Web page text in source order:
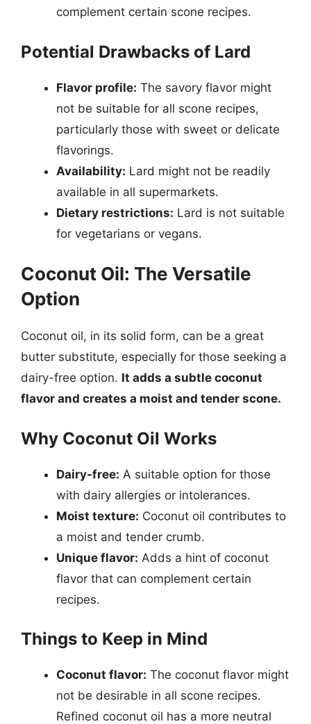
complement certain scone recipes.
Potential Drawbacks of Lard
Flavor profile: The savory flavor might
not be suitable for all scone recipes,
particularly those with sweet or delicate
flavorings.
Availability: Lard might not be readily
available in all supermarkets.
Dietary restrictions: Lard is not suitable
for vegetarians or vegans.
Coconut Oil: The Versatile
Option
Coconut oil, in its solid form, can be a great
butter substitute, especially for those seeking a
dairy-free option. It adds a subtle coconut
flavor and creates a moist and tender scone.
Why Coconut Oil Works
Dairy-free: A suitable option for those
with dairy allergies or intolerances.
Moist texture: Coconut oil contributes to
a moist and tender crumb.
Unique flavor: Adds a hint of coconut
flavor that can complement certain
recipes.
Things to Keep in Mind
Coconut flavor: The coconut flavor might
not be desirable in all scone recipes.
Refined coconut oil has a more neutral